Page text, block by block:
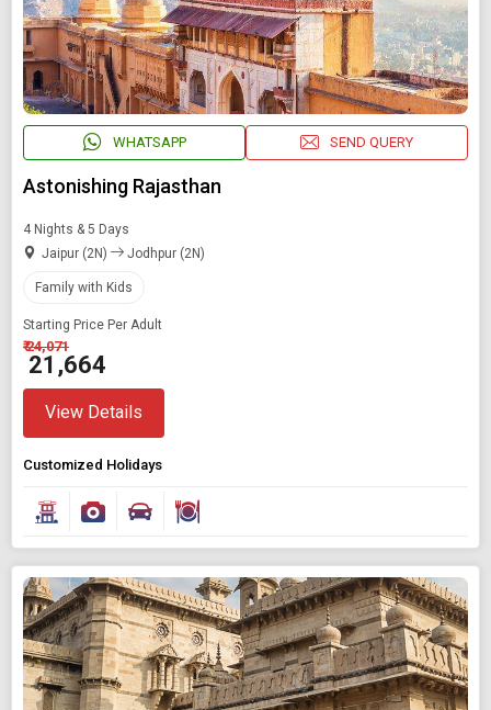
WHATSAPP SEND QUERY
Astonishing Rajasthan
4 Nights & 5 Days
Jaipur (2N)
Jodhpur (2N)
Family with Kids
Starting Price Per Adult
₹ 24,071
₹ 21,664
View Details
Customized Holidays